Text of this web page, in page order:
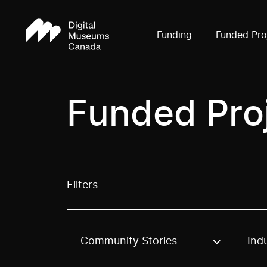
Funding Funded
Funded
Filters
Use these options to filter projects by
Community Stories